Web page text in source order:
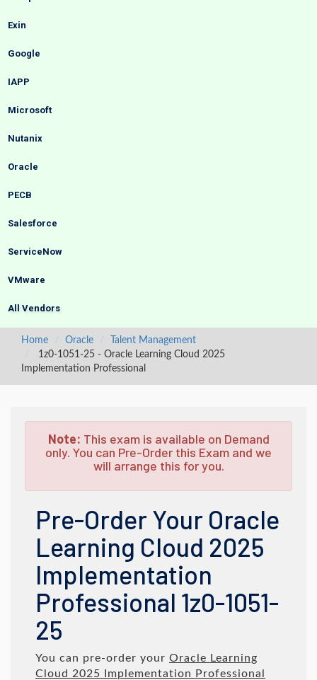
Exin
Google
IAPP
Microsoft
Nutanix
Oracle
PECB
Salesforce
ServiceNow
VMware
All Vendors
Home Oracle
Talent Management
1z0-1051-25 - Oracle Learning Cloud 2025
Implementation Professional
Note: This exam is available on Demand
only. You can Pre-Order this Exam and we
will arrange this for you.
Pre-Order Your Oracle
Learning Cloud 2025
Implementation
Professional 1z0-1051-
25
You can pre-order your Oracle Learning
Cloud 2025 Implementation Professional